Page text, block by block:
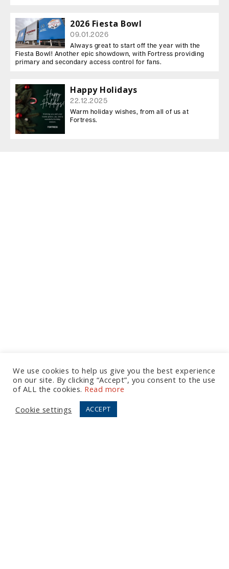
2026 Fiesta Bowl
09.01.2026
Always great to start off the year with the
Fiesta Bowl! Another epic showdown, with Fortress providing
primary and secondary access control for fans.
Happy Holidays
22.12.2025
Warm holiday wishes, from all of us at
Fortress.
Let's Talk
European Office
We use cookies to help us give you the best experience
on our site. By clicking “Accept”, you consent to the use
of ALL the cookies. Read more
Cookie settings
ACCEPT